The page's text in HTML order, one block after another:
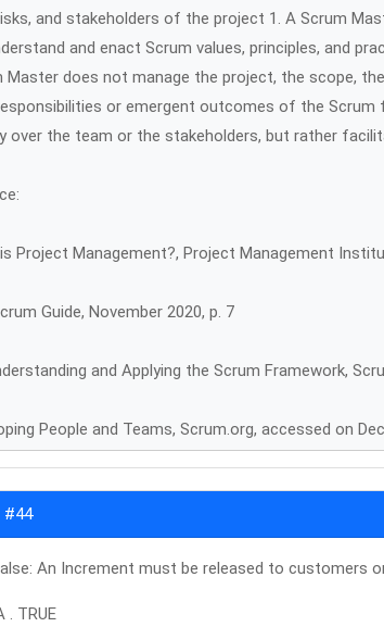
and stakeholders of the project 1. A Scrum
and enact Scrum values, principles, and
Master does not manage the project, the scope,
or emergent outcomes of the Scrum
over the team or the stakeholders, but rather
Project Management?, Project Management
Guide, November 2020, p. 7
and Applying the Scrum Framework,
People and Teams, Scrum.org, accessed on
#44
An Increment must be released to customers
. TRUE